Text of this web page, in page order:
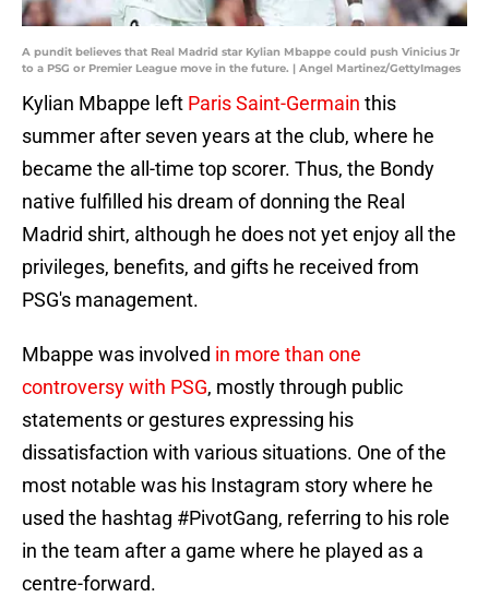
A pundit believes that Real Madrid star Kylian Mbappe could push Vinicius Jr
to a PSG or Premier League move in the future. | Angel Martinez/GettyImages
Kylian Mbappe left Paris Saint-Germain this
summer after seven years at the club, where he
became the all-time top scorer. Thus, the Bondy
native fulfilled his dream of donning the Real
Madrid shirt, although he does not yet enjoy all the
privileges, benefits, and gifts he received from
PSG's management.
Mbappe was involved in more than one
controversy with PSG, mostly through public
statements or gestures expressing his
dissatisfaction with various situations. One of the
most notable was his Instagram story where he
used the hashtag #PivotGang, referring to his role
in the team after a game where he played as a
centre-forward.